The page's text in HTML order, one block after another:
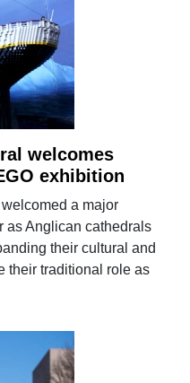
welcomes
exhibition
a major
as Anglican cathedrals
their cultural and
their traditional role as